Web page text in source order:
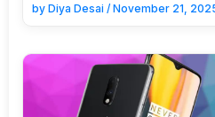
by Diya Desai / November 21,